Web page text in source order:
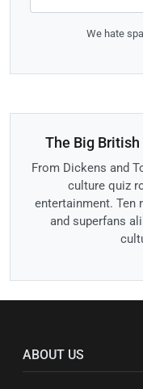
We hate
The Big
From Dickens and
culture quiz
entertainment. Ten
and superfans
ABOUT US